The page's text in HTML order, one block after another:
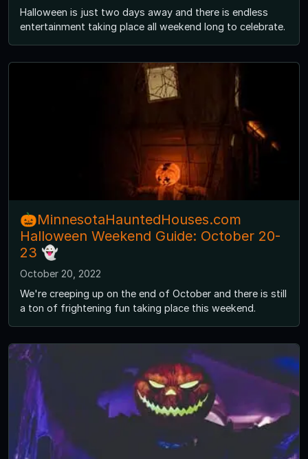
Halloween is just two days away and there is endless
entertainment taking place all weekend long to celebrate.
🎃MinnesotaHauntedHouses.com
Halloween Weekend Guide: October 20-
23 👻
October 20, 2022
We're creeping up on the end of October and there is still
a ton of frightening fun taking place this weekend.